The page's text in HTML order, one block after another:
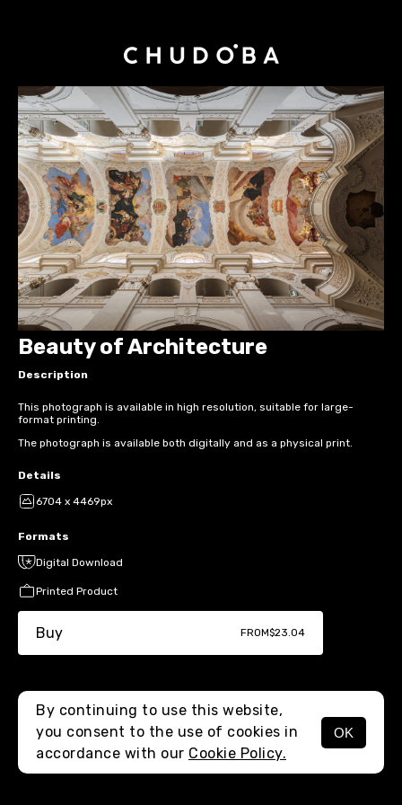
MENU
Beauty of Architecture
Description
This photograph is available in high resolution, suitable for large-
format printing.
The photograph is available both digitally and as a physical print.
Details
6704 x 4469px
Formats
Digital Download
Printed Product
Buy FROM$23.04
By continuing to use this website,
you consent to the use of cookies in
accordance with our Cookie Policy.
OK